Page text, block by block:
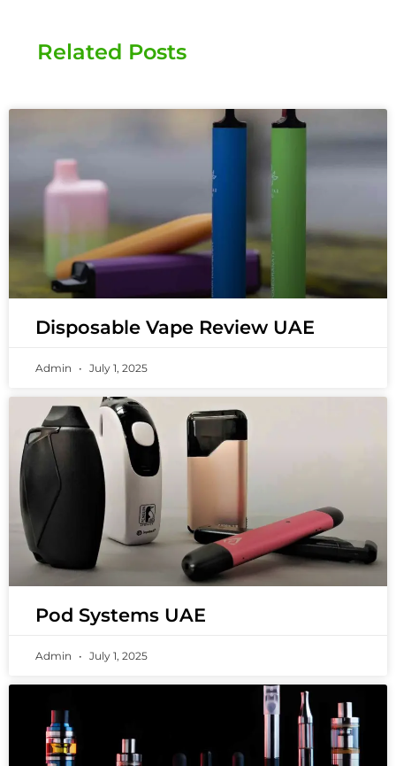
Related Posts
Disposable Vape Review UAE
Admin July 1, 2025
Pod Systems UAE
Admin July 1, 2025